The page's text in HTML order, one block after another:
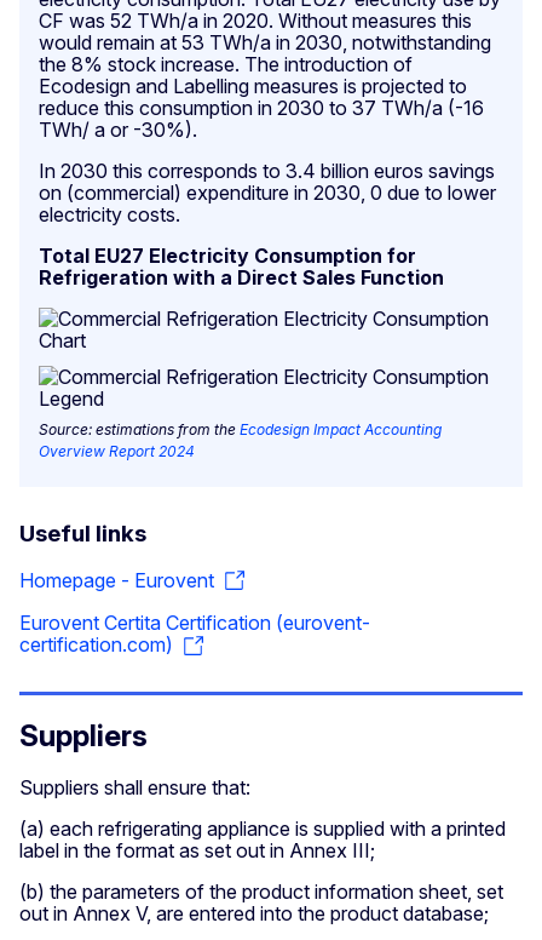
CF was 52 TWh/a in 2020. Without measures this
would remain at 53 TWh/a in 2030, notwithstanding
the 8% stock increase. The introduction of
Ecodesign and Labelling measures is projected to
reduce this consumption in 2030 to 37 TWh/a (-16
TWh/ a or -30%).
In 2030 this corresponds to 3.4 billion euros savings
on (commercial) expenditure in 2030, 0 due to lower
electricity costs.
Total EU27 Electricity Consumption for
Refrigeration with a Direct Sales Function
Source: estimations from the Ecodesign Impact Accounting
Overview Report 2024
Useful links
Homepage - Eurovent
Eurovent Certita Certification (eurovent-
certification.com)
Suppliers
Suppliers shall ensure that:
(a) each refrigerating appliance is supplied with a printed
label in the format as set out in Annex III;
(b) the parameters of the product information sheet, set
out in Annex V, are entered into the product database;